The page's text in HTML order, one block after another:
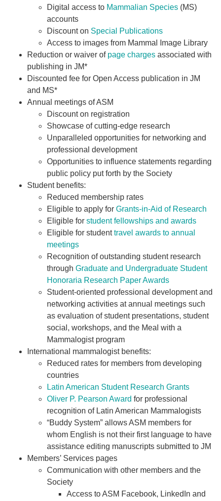
Digital access to Mammalian Species (MS)
accounts
Discount on Special Publications
Access to images from Mammal Image Library
Reduction or waiver of page charges associated with
publishing in JM*
Discounted fee for Open Access publication in JM
and MS*
Annual meetings of ASM
Discount on registration
Showcase of cutting-edge research
Unparalleled opportunities for networking and
professional development
Opportunities to influence statements regarding
public policy put forth by the Society
Student benefits:
Reduced membership rates
Eligible to apply for Grants-in-Aid of Research
Eligible for student fellowships and awards
Eligible for studenttravel awards to annual
meetings
Recognition of outstanding student research
through Graduate and Undergraduate Student
Honoraria Research Paper Awards
Student-oriented professional development and
networking activities at annual meetings such
as evaluation of student presentations, student
social, workshops, and the Meal with a
Mammalogist program
International mammalogist benefits:
Reduced rates for members from developing
countries
Latin American Student Research Grants
Oliver P. Pearson Award for professional
recognition of Latin American Mammalogists
“Buddy System” allows ASM members for
whom English is not their first language to have
assistance editing manuscripts submitted to JM
Members’ Services pages
Communication with other members and the
Society
Access to ASM Facebook, LinkedIn and